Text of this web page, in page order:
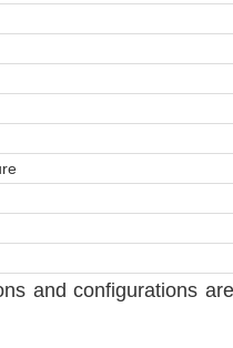
and configurations